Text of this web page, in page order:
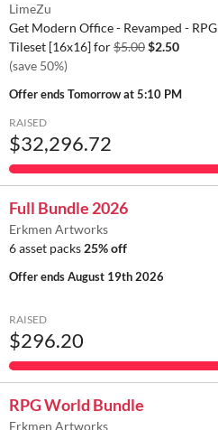
LimeZu
Get Modern Office - Revamped - RPG
Tileset [16x16] for$5.00$2.50
(save 50%)
Offer endsTomorrow at 5:10 PM
RAISED
$32,296.72
Full Bundle 2026
Erkmen Artworks
6 asset packs 25% off
Offer endsAugust 19th 2026
RAISED
$296.20
RPG World Bundle
Erkmen Artworks